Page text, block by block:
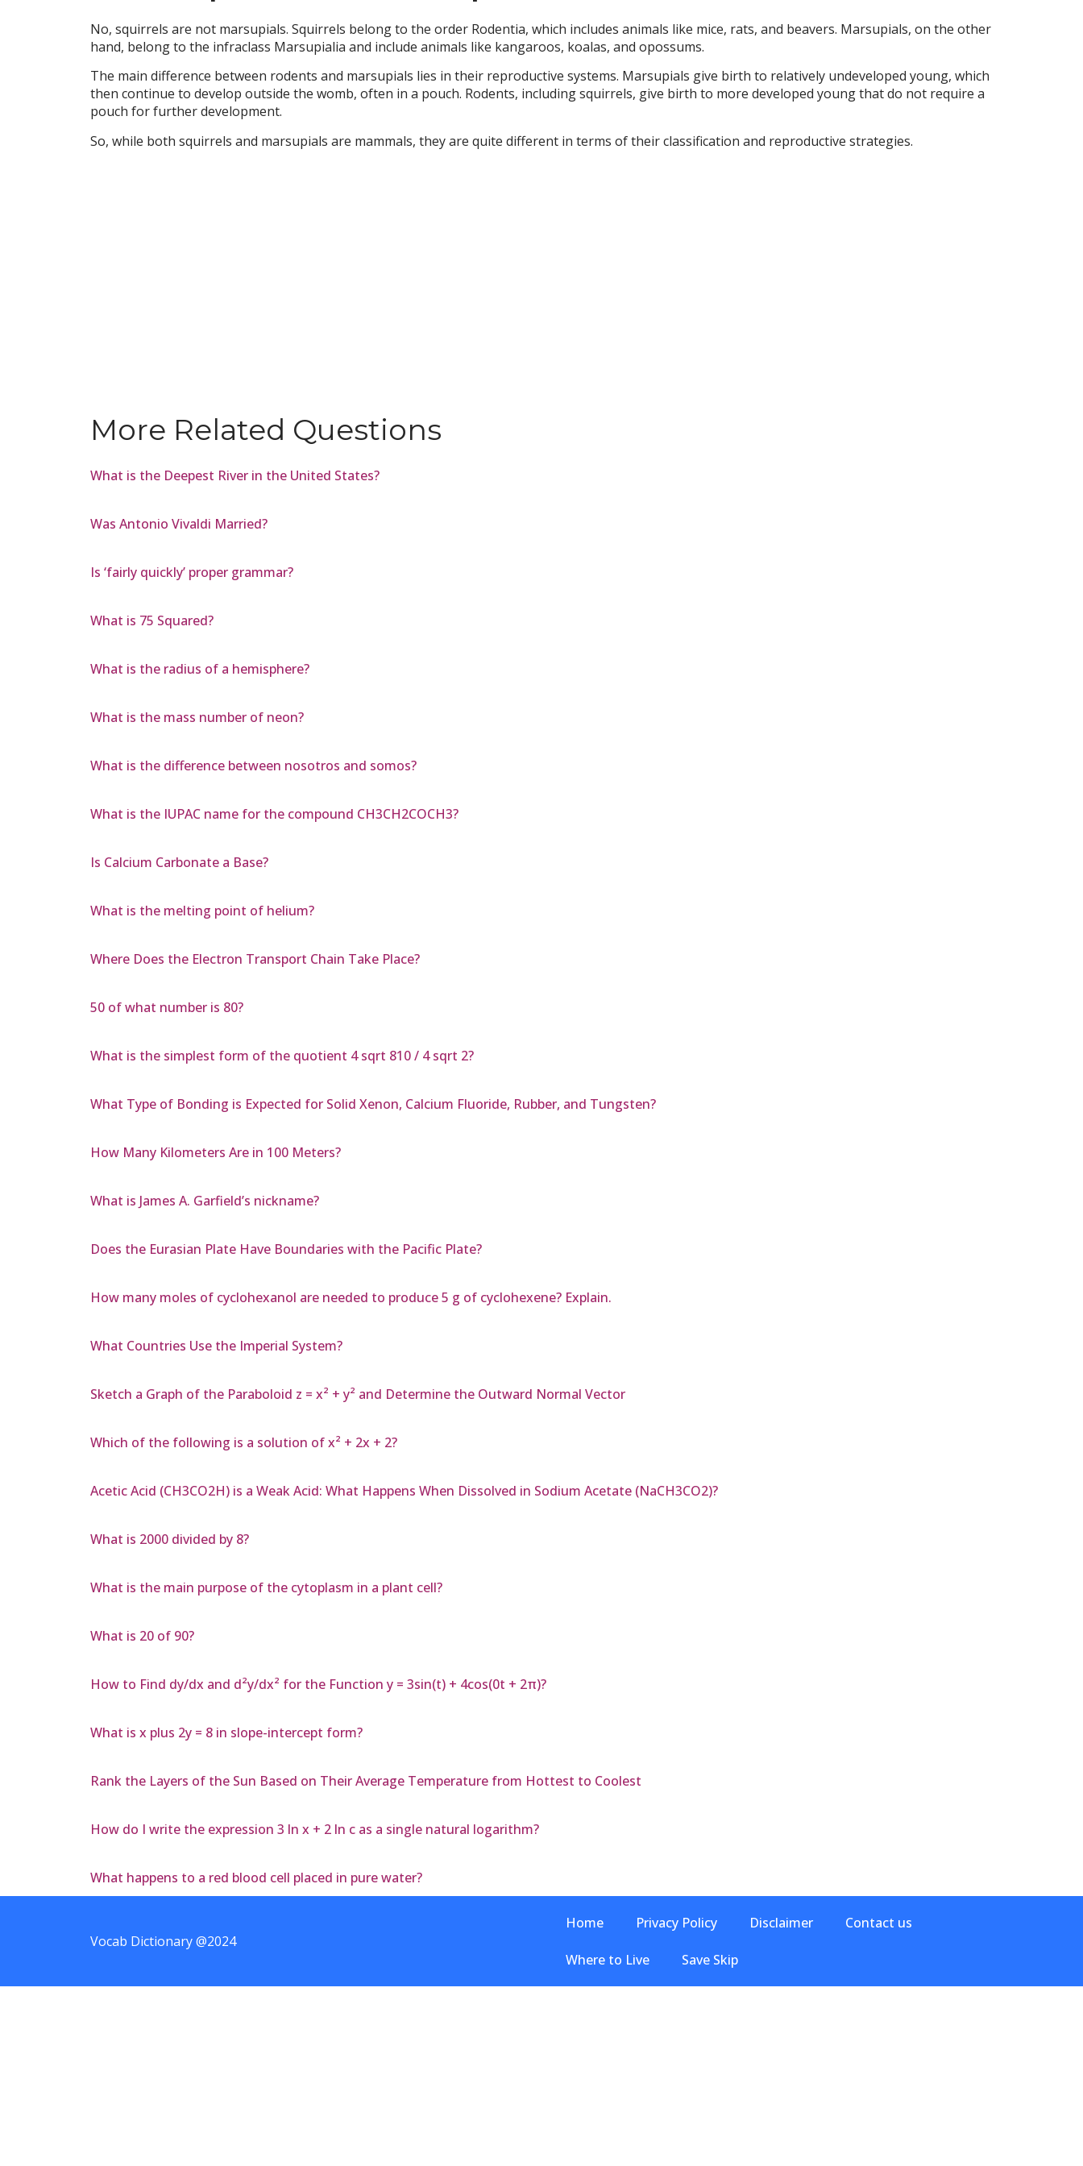
No, squirrels are not marsupials. Squirrels belong to the order Rodentia, which includes animals like mice, rats, and beavers. Marsupials, on the other
hand, belong to the infraclass Marsupialia and include animals like kangaroos, koalas, and opossums.
The main difference between rodents and marsupials lies in their reproductive systems. Marsupials give birth to relatively undeveloped young, which
then continue to develop outside the womb, often in a pouch. Rodents, including squirrels, give birth to more developed young that do not require a
pouch for further development.
So, while both squirrels and marsupials are mammals, they are quite different in terms of their classification and reproductive strategies.
More Related Questions
What is the Deepest River in the United States?
Was Antonio Vivaldi Married?
Is ‘fairly quickly’ proper grammar?
What is 75 Squared?
What is the radius of a hemisphere?
What is the mass number of neon?
What is the difference between nosotros and somos?
What is the IUPAC name for the compound CH3CH2COCH3?
Is Calcium Carbonate a Base?
What is the melting point of helium?
Where Does the Electron Transport Chain Take Place?
50 of what number is 80?
What is the simplest form of the quotient 4 sqrt 810 / 4 sqrt 2?
What Type of Bonding is Expected for Solid Xenon, Calcium Fluoride, Rubber, and Tungsten?
How Many Kilometers Are in 100 Meters?
What is James A. Garfield’s nickname?
Does the Eurasian Plate Have Boundaries with the Pacific Plate?
How many moles of cyclohexanol are needed to produce 5 g of cyclohexene? Explain.
What Countries Use the Imperial System?
Sketch a Graph of the Paraboloid z = x² + y² and Determine the Outward Normal Vector
Which of the following is a solution of x² + 2x + 2?
Acetic Acid (CH3CO2H) is a Weak Acid: What Happens When Dissolved in Sodium Acetate (NaCH3CO2)?
What is 2000 divided by 8?
What is the main purpose of the cytoplasm in a plant cell?
What is 20 of 90?
How to Find dy/dx and d²y/dx² for the Function y = 3sin(t) + 4cos(0t + 2π)?
What is x plus 2y = 8 in slope-intercept form?
Rank the Layers of the Sun Based on Their Average Temperature from Hottest to Coolest
How do I write the expression 3 ln x + 2 ln c as a single natural logarithm?
What happens to a red blood cell placed in pure water?
Vocab Dictionary @2024
Home Privacy Policy Disclaimer Contact us
Where to Live Save Skip